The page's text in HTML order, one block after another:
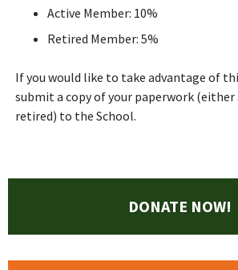
Active Member: 10%
Retired Member: 5%
If you would like to take advantage of
submit a copy of your paperwork (either
retired) to the School.
DONATE NOW!